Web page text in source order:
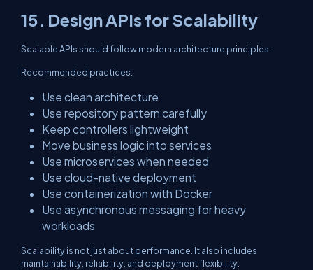
15. Design APIs for Scalability
Scalable APIs should follow modern architecture principles.
Recommended practices:
Use clean architecture
Use repository pattern carefully
Keep controllers lightweight
Move business logic into services
Use microservices when needed
Use cloud-native deployment
Use containerization with Docker
Use asynchronous messaging for heavy
workloads
Scalability is not just about performance. It also includes
maintainability, reliability, and deployment flexibility.